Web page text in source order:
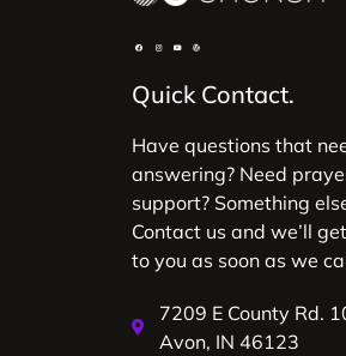
Quick Contact.
Have questions that
answering? Need
support? Something
Contact us and we’ll
to you as soon as we
7209 E County Rd.
Avon, IN 46123